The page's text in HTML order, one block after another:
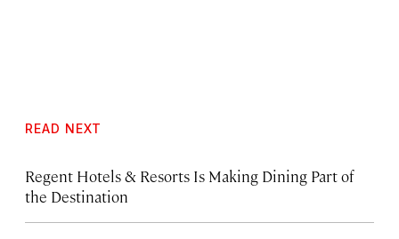
READ NEXT
Regent Hotels & Resorts Is Making Dining Part of
the Destination